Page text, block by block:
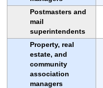
Postmasters and
mail
superintendents
Property, real
estate, and
community
association
managers